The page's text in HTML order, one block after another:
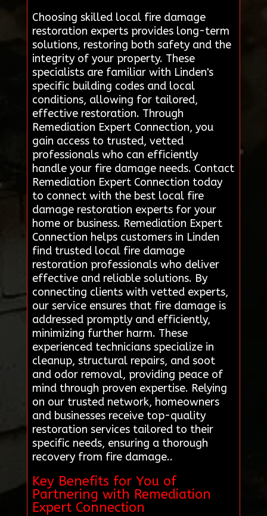
Choosing skilled local fire damage
restoration experts provides long-term
solutions, restoring both safety and the
integrity of your property. These
specialists are familiar with Linden's
specific building codes and local
conditions, allowing for tailored,
effective restoration. Through
Remediation Expert Connection, you
gain access to trusted, vetted
professionals who can efficiently
handle your fire damage needs. Contact
Remediation Expert Connection today
to connect with the best local fire
damage restoration experts for your
home or business. Remediation Expert
Connection helps customers in Linden
find trusted local fire damage
restoration professionals who deliver
effective and reliable solutions. By
connecting clients with vetted experts,
our service ensures that fire damage is
addressed promptly and efficiently,
minimizing further harm. These
experienced technicians specialize in
cleanup, structural repairs, and soot
and odor removal, providing peace of
mind through proven expertise. Relying
on our trusted network, homeowners
and businesses receive top-quality
restoration services tailored to their
specific needs, ensuring a thorough
recovery from fire damage..
Key Benefits for You of
Partnering with Remediation
Expert Connection